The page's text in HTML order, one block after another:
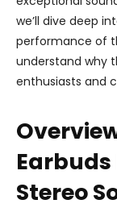
we’ll dive deep
performance of
understand why
enthusiasts and
Earbuds
Stereo